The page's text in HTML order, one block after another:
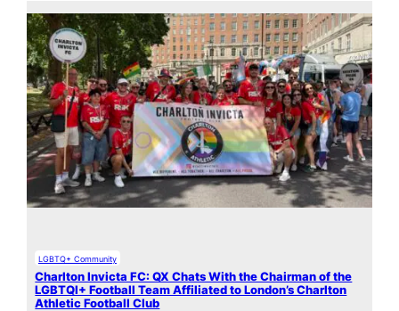
LGBTQ+ Community
Charlton Invicta FC: QX Chats With the Chairman of the
LGBTQI+ Football Team Affiliated to London’s Charlton
Athletic Football Club